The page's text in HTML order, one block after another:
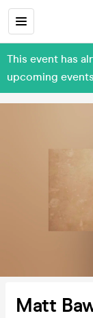
This event has
upcoming
Matt